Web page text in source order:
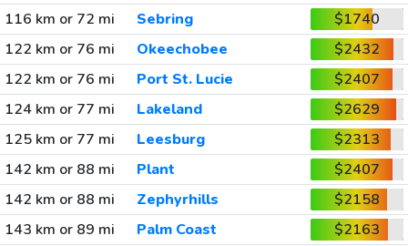
116 km or 72 mi
Sebring
$1740
122 km or 76 mi
Okeechobee
$2432
122 km or 76 mi
Port St. Lucie
$2407
124 km or 77 mi
Lakeland
$2629
125 km or 77 mi
Leesburg
$2313
142 km or 88 mi
Plant
$2407
142 km or 88 mi
Zephyrhills
$2158
143 km or 89 mi
Palm Coast
$2163